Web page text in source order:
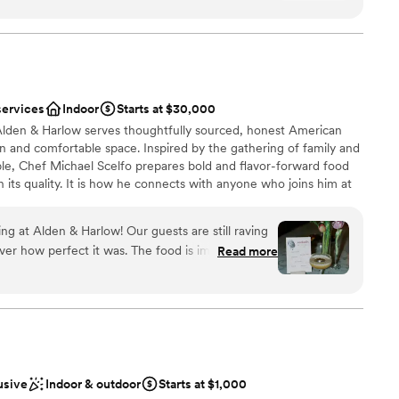
small guest list
big events
she truly made our ceremony one-of-a-
nearlyweds I meet, promising that Jusmine
she is THAT girl.
Indoor
Starts at $30,000
& Harlow serves thoughtfully sourced, honest American
and comfortable space. Inspired by the gathering of family and
Chef Michael Scelfo prepares bold and flavor-forward food
its quality. It is how he connects with anyone who joins him at
included
at Alden & Harlow! Our guests are still raving
it was. The food is impeccable.
the food was as delicious (if not even better?!)
be prepared - if you're doing family style,
6 family style plates and they came out two
hour. We had no complaints, just something
They set up all of our decor/signage
Read more
Indoor & outdoor
Starts at $1,000